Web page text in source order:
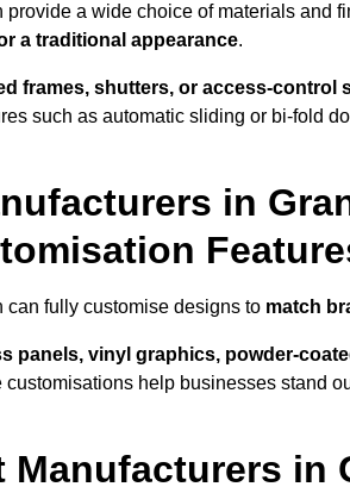
a wide choice of materials and
a traditional appearance.
frames, shutters, or access-control
such as automatic sliding or bi-fold
in
can fully customise designs to match
panels, vinyl graphics, powder-
help businesses stand
Manufacturers in